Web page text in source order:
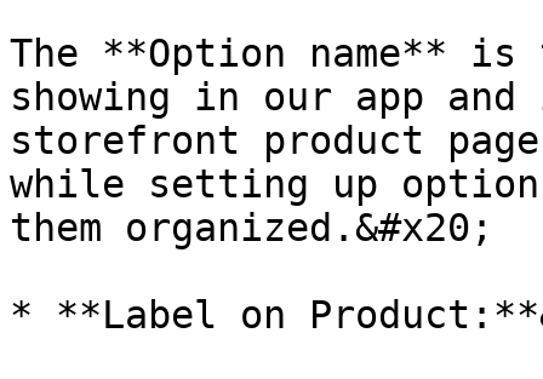
The **Option name**
showing in our app
storefront product
while setting up
them organized.&#x20;
* **Label on